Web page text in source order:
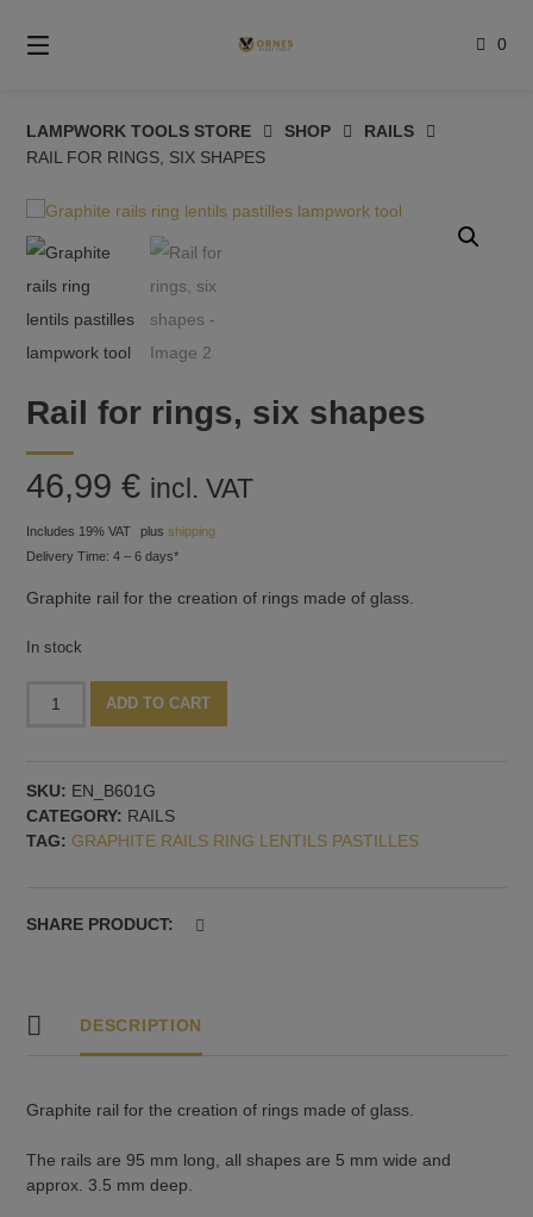
content
0
LAMPWORK TOOLS STORE SHOP
RAILS
RAIL FOR RINGS, SIX SHAPES
Rail for rings, six shapes
46,99€ incl. VAT
Includes 19% VAT plusshipping
Delivery Time: 4 – 6 days*
Graphite rail for the creation of rings made of glass.
In stock
shapes
quantity
ADD TO CART
SKU: EN_B601G
CATEGORY: RAILS
TAG: GRAPHITE RAILS RING LENTILS PASTILLES
SHARE PRODUCT:
DESCRIPTION
Graphite rail for the creation of rings made of glass.
The rails are 95 mm long, all shapes are 5 mm wide and
approx. 3.5 mm deep.